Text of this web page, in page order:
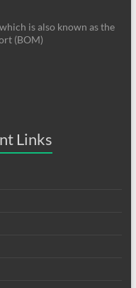
is also known as the
(BOM)
Links